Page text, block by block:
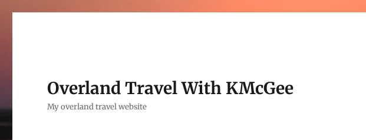
Overland Travel With KMcGee
My overland travel website